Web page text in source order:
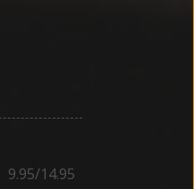
9.95/14.95